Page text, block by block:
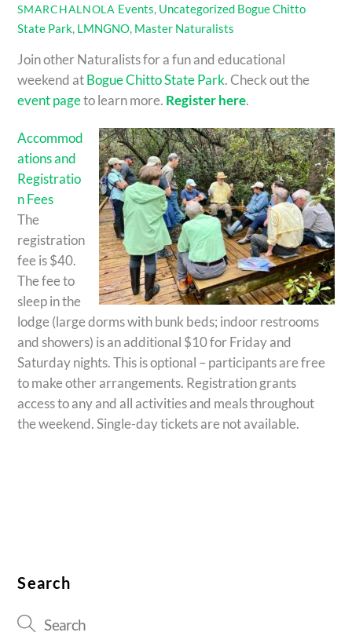
SMARCHALNOLA Events, Uncategorized Bogue Chitto
State Park, LMNGNO, Master Naturalists
Join other Naturalists for a fun and educational
weekend atBogue Chitto State Park. Check out the
event pageto learn more. Register here.
Accommod
ations and
Registratio
n Fees
The
registration
fee is $40.
The fee to
sleep in the
lodge (large dorms with bunk beds; indoor restrooms
and showers) is an additional $10 for Friday and
Saturday nights. This is optional – participants are free
to make other arrangements. Registration grants
access to any and all activities and meals throughout
the weekend. Single-day tickets are not available.
Search